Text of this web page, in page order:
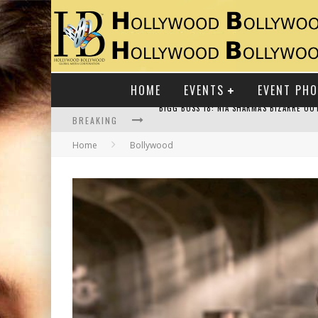
HOME EVENTS EVENT
BREAKING
RAJ KAPOOR: THE SHOWMAN WHO
Home Bollywood